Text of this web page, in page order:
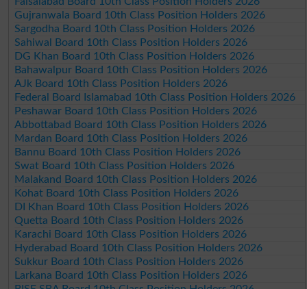
Gujranwala Board 10th Class Position Holders 2026
Sargodha Board 10th Class Position Holders 2026
Sahiwal Board 10th Class Position Holders 2026
DG Khan Board 10th Class Position Holders 2026
Bahawalpur Board 10th Class Position Holders 2026
AJk Board 10th Class Position Holders 2026
Federal Board Islamabad 10th Class Position Holders 2026
Peshawar Board 10th Class Position Holders 2026
Abbottabad Board 10th Class Position Holders 2026
Mardan Board 10th Class Position Holders 2026
Bannu Board 10th Class Position Holders 2026
Swat Board 10th Class Position Holders 2026
Malakand Board 10th Class Position Holders 2026
Kohat Board 10th Class Position Holders 2026
DI Khan Board 10th Class Position Holders 2026
Quetta Board 10th Class Position Holders 2026
Karachi Board 10th Class Position Holders 2026
Hyderabad Board 10th Class Position Holders 2026
Sukkur Board 10th Class Position Holders 2026
Larkana Board 10th Class Position Holders 2026